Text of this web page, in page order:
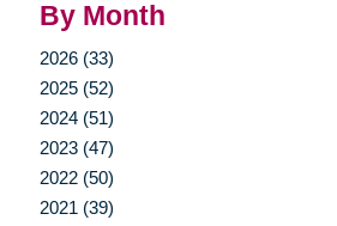
By Month
2026 (33)
2025 (52)
2024 (51)
2023 (47)
2022 (50)
2021 (39)